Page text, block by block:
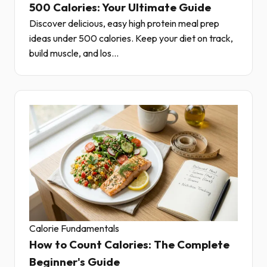
500 Calories: Your Ultimate Guide
Discover delicious, easy high protein meal prep
ideas under 500 calories. Keep your diet on track,
build muscle, and los...
Calorie Fundamentals
How to Count Calories: The Complete
Beginner's Guide